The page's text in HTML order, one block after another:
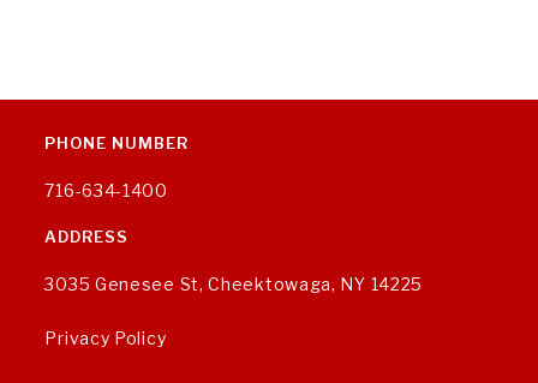
PHONE NUMBER
716-634-1400
ADDRESS
3035 Genesee St, Cheektowaga, NY 14225
Privacy Policy